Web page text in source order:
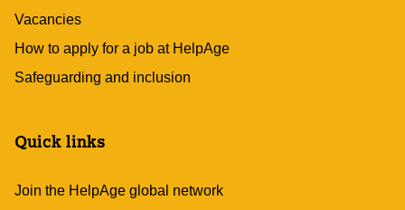
Vacancies
How to apply for a job at HelpAge
Safeguarding and inclusion
Quick links
Join the HelpAge global network